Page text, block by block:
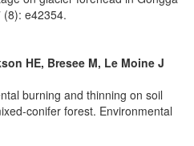
(8): e42354.
HE, Bresee M, Le Moine J
burning and thinning on soil
conifer forest. Environmental